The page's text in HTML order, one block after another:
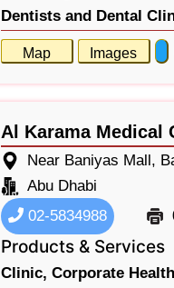
Dentists and Dental
Map Images
Al Karama Medical
Near Baniyas Mall,
Abu Dhabi
02-5834988
Products & Services
Clinic, Corporate